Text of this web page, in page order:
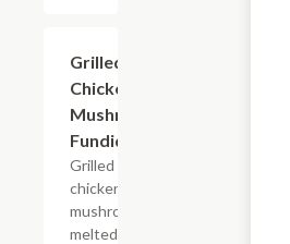
Grilled
Chicken &
Mushroom
Fundido
Grilled
chicken &
mushroom,
melted